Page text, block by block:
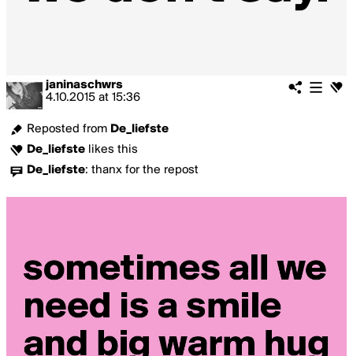
janinaschwrs
4.10.2015 at 15:36
Reposted from De_liefste
De_liefste likes this
De_liefste: thanx for the repost